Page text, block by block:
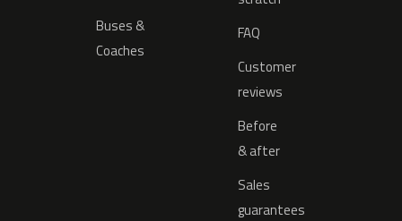
Buses &
Coaches
FAQ
Customer
reviews
Before
& after
Sales
guarantees